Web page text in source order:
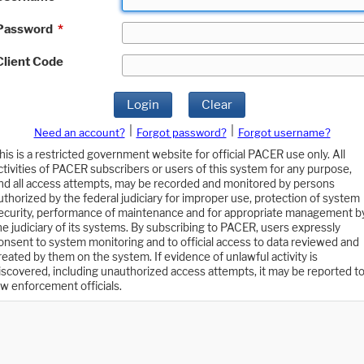
*
Code
Login Clear
Need an account? Forgot password?
Forgot username?
is a restricted government website for official PACER use only. All
of PACER subscribers or users of this system for any purpose,
all access attempts, may be recorded and monitored by persons
by the federal judiciary for improper use, protection of system
performance of maintenance and for appropriate management
judiciary of its systems. By subscribing to PACER, users expressly
to system monitoring and to official access to data reviewed and
by them on the system. If evidence of unlawful activity is
including unauthorized access attempts, it may be reported to
enforcement officials.